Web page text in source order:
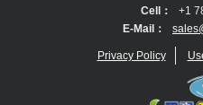
Cell：
+1
E-Mail：
Privacy Policy